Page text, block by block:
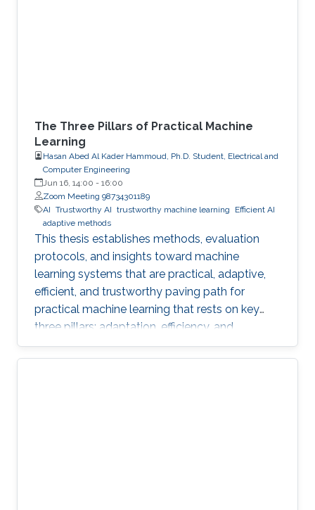
The Three Pillars of Practical Machine
Learning
Hasan Abed Al Kader Hammoud, Ph.D. Student, Electrical and
Computer Engineering
Jun 16, 14:00 - 16:00
Zoom Meeting 98734301189
AI Trustworthy AI trustworthy machine learning
Efficient AI
adaptive methods
This thesis establishes methods, evaluation
protocols, and insights toward machine
learning systems that are practical, adaptive,
efficient, and trustworthy paving path for
practical machine learning that rests on key
three pillars: adaptation, efficiency, and
trustworthiness.